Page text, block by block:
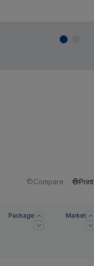
Compare Print
Package Market